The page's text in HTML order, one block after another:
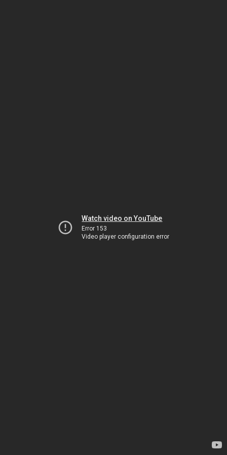
Watch video on YouTube
Error 153
Video player configuration error